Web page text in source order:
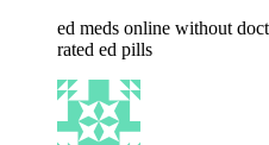
ed meds online without
rated ed pills